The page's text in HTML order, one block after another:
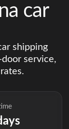
car
shipping
service,